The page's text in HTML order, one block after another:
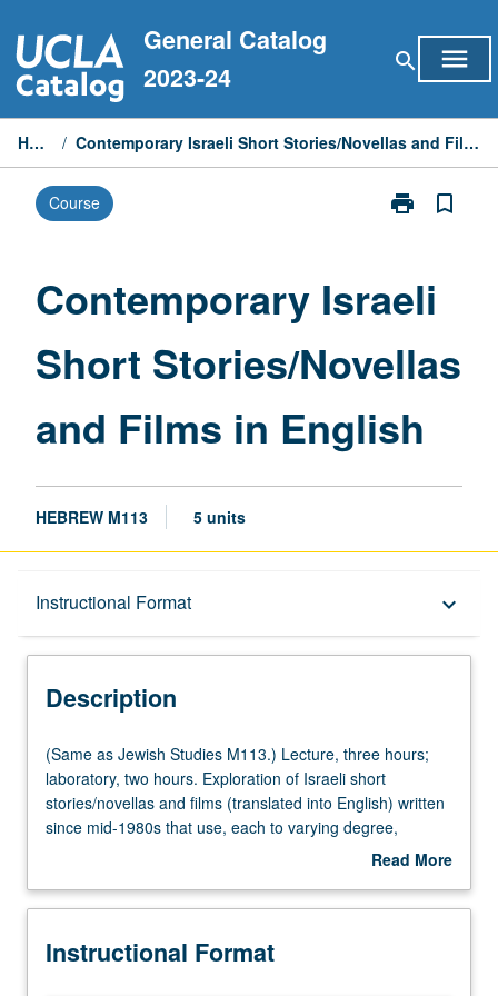
to
content
General Catalog
2023-24
search menu
Home / Contemporary Israeli Short Stories/Novellas and Films in English
Course print
Print
Stories/
Films
in
page
bookmark_border
Contemporary Israeli
Short Stories/Novellas
and Films in English
HEBREW M113 5 units
Instructional Format keyboard_arrow_down
Description
Multiple-Listed Courses
University and College/School Requirements
Description
(Same
as
Jewish
Studies
three
laboratory,
(Same as Jewish Studies M113.) Lecture, three hours;
laboratory, two hours. Exploration of Israeli short
stories/novellas and films (translated into English) written
since mid-1980s that use, each to varying degree,
postmodernist techniques to undermine predominance of
of Israeli condition and Zionist condition and skepticism
outline of Israeli identity and subvert its underpinning
Read More
Description
Instructional Format